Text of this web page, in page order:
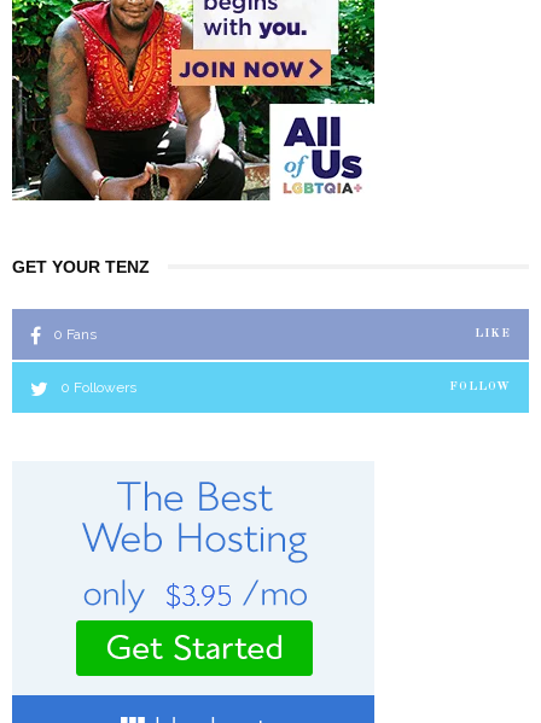
GET YOUR TENZ
0 Fans LIKE
0 Followers FOLLOW